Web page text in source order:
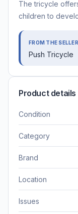
The tricycle
children to
FROM THE SELLER
Push Tricycle
Product details
Condition
Category
Brand
Location
Issues